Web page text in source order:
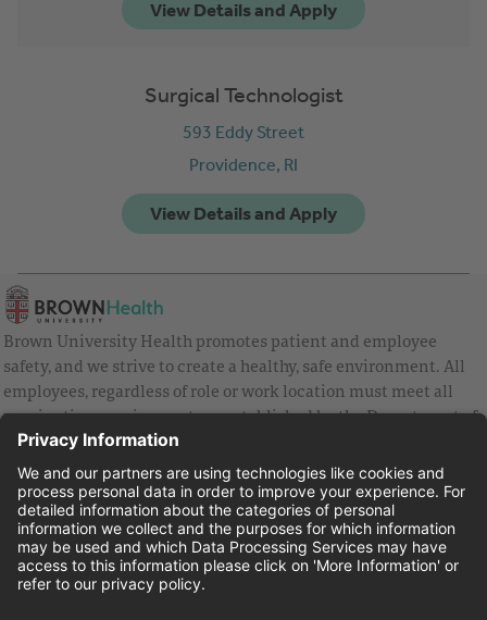
Surgical Technologist
593 Eddy Street
Providence, RI
Brown University Health promotes patient and employee
safety, and we strive to create a healthy, safe environment. All
employees, regardless of role or work location must meet all
vaccination requirements as established by the Department of
Health and are strongly encouraged to be up to date with Covid
vaccines.
Equal Employment Opportunity
Brown University Health Pay Transparency Statement
Family and Medical Leave